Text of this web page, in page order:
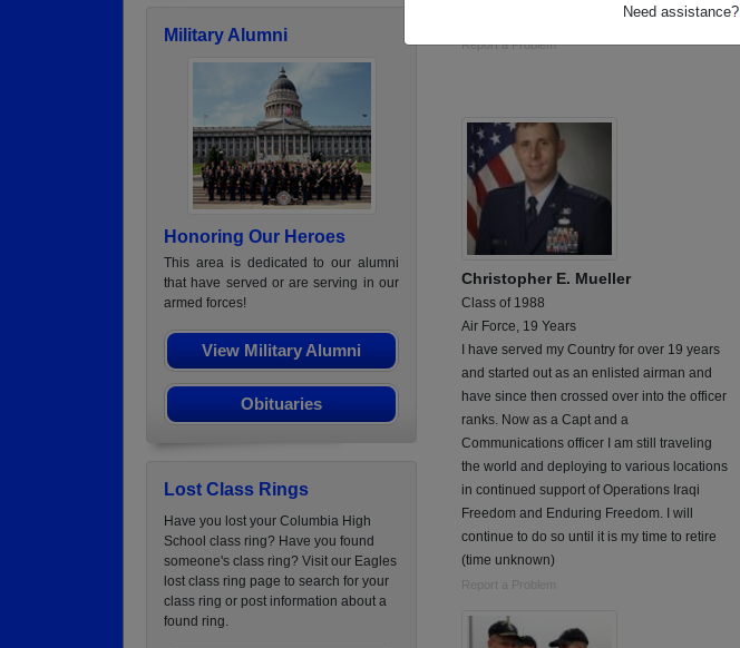
Need assistance?
Military Alumni
Honoring Our Heroes
This area is dedicated to our alumni
that have served or are serving in our
armed forces!
View Military Alumni
Obituaries
Lost Class Rings
Have you lost your Columbia High
School class ring? Have you found
someone's class ring? Visit our Eagles
lost class ring page to search for your
class ring or post information about a
found ring.
Report a Problem
Christopher E. Mueller
Class of 1988
Air Force, 19 Years
I have served my Country for over 19 years
and started out as an enlisted airman and
have since then crossed over into the officer
ranks. Now as a Capt and a
Communications officer I am still traveling
the world and deploying to various locations
in continued support of Operations Iraqi
Freedom and Enduring Freedom. I will
continue to do so until it is my time to retire
(time unknown)
Report a Problem